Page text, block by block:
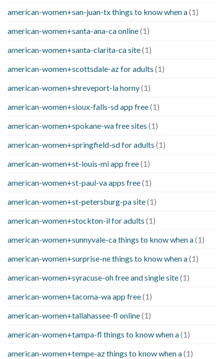
american-women+san-juan-tx things to know when a(1)
american-women+santa-ana-ca online(1)
american-women+santa-clarita-ca site(1)
american-women+scottsdale-az for adults (1)
american-women+shreveport-la horny(1)
american-women+sioux-falls-sd app free(1)
american-women+spokane-wa free sites (1)
american-women+springfield-sd for adults (1)
american-women+st-louis-mi app free(1)
american-women+st-paul-va apps free(1)
american-women+st-petersburg-pa site(1)
american-women+stockton-il for adults (1)
american-women+sunnyvale-ca things to know when a(1)
american-women+surprise-ne things to know when a(1)
american-women+syracuse-oh free and single site(1)
american-women+tacoma-wa app free(1)
american-women+tallahassee-fl online(1)
american-women+tampa-fl things to know when a(1)
american-women+tempe-az things to know when a(1)